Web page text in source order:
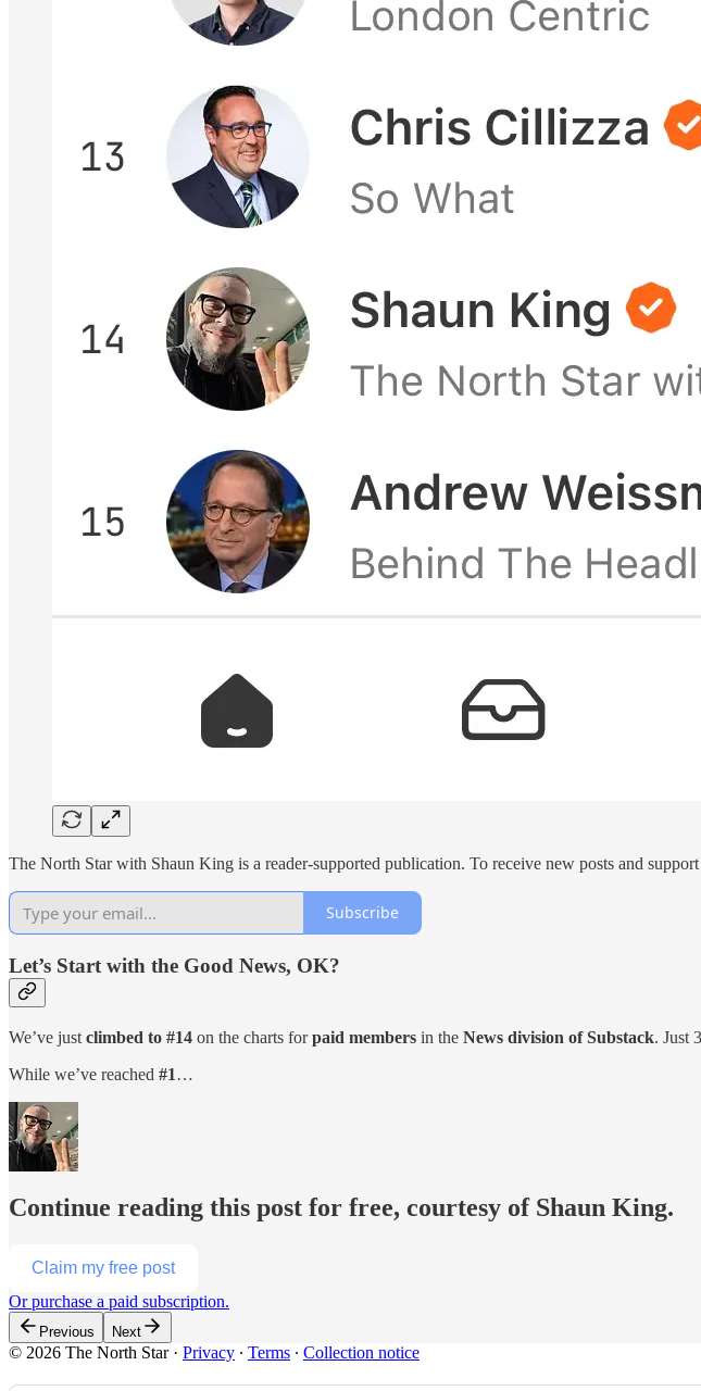
The North Star with Shaun King is a reader-supported publication. To receive new posts and
Subscribe
Let’s Start with the Good News, OK?
We’ve just climbed to #14 on the charts forpaid members in the News division of Substack. Just
While we’ve reached #1…
Continue reading this post for free, courtesy of Shaun King.
Claim my free post
Or purchase a paid subscription.
Previous Next
© 2026 The North Star· Privacy ∙ Terms ∙ Collection notice